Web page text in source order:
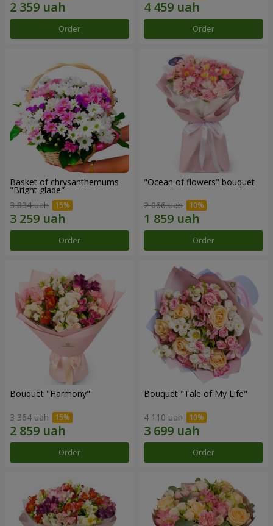
Order Order
Basket of chrysanthemums
"Bright glade"
3 834 uah
Order
"Ocean of flowers" bouquet
2 066 uah
Order
Bouquet "Harmony"
3 364 uah
Order
Bouquet "Tale of My Life"
4 110 uah
Order